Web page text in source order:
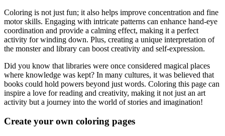
Coloring is not just fun; it also helps improve concentration and fine
motor skills. Engaging with intricate patterns can enhance hand-eye
coordination and provide a calming effect, making it a perfect
activity for winding down. Plus, creating a unique interpretation of
the monster and library can boost creativity and self-expression.
Did you know that libraries were once considered magical places
where knowledge was kept? In many cultures, it was believed that
books could hold powers beyond just words. Coloring this page can
inspire a love for reading and creativity, making it not just an art
activity but a journey into the world of stories and imagination!
Create your own coloring pages